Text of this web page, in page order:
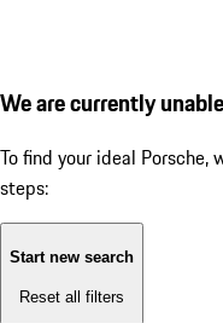
We are currently
To find your ideal
steps:
Start new search
Reset all filters